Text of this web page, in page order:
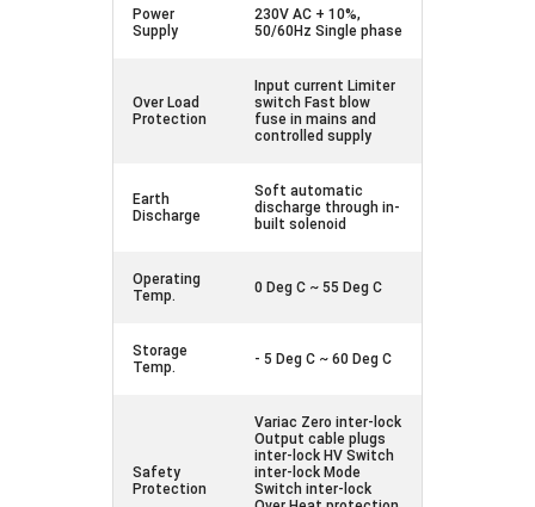
Power
Supply
230V AC + 10%,
50/60Hz Single phase
Over Load
Protection
Input current Limiter
switch Fast blow
fuse in mains and
controlled supply
Earth
Discharge
Soft automatic
discharge through in-
built solenoid
Operating
Temp.
0 Deg C ~ 55 Deg C
Storage
Temp.
- 5 Deg C ~ 60 Deg C
Safety
Protection
Variac Zero inter-lock
Output cable plugs
inter-lock HV Switch
inter-lock Mode
Switch inter-lock